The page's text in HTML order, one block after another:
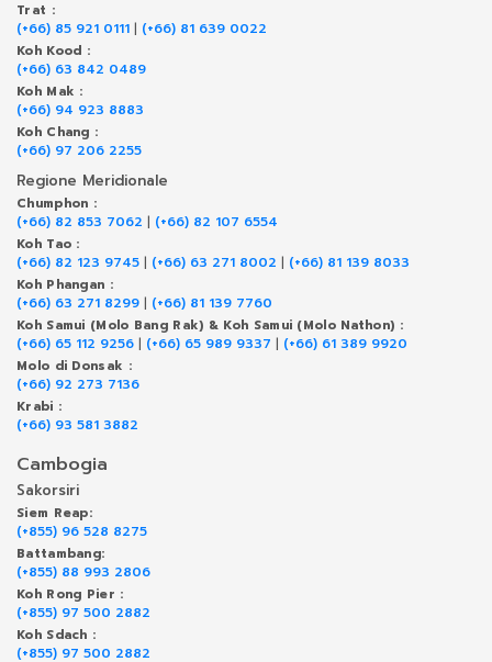
Trat :
(+66) 85 921 0111 | (+66) 81 639 0022
Koh Kood :
(+66) 63 842 0489
Koh Mak :
(+66) 94 923 8883
Koh Chang :
(+66) 97 206 2255
Regione Meridionale
Chumphon :
(+66) 82 853 7062 | (+66) 82 107 6554
Koh Tao :
(+66) 82 123 9745 | (+66) 63 271 8002 | (+66) 81 139 8033
Koh Phangan :
(+66) 63 271 8299 | (+66) 81 139 7760
Koh Samui (Molo Bang Rak) & Koh Samui (Molo Nathon) :
(+66) 65 112 9256 | (+66) 65 989 9337 | (+66) 61 389 9920
Molo di Donsak :
(+66) 92 273 7136
Krabi :
(+66) 93 581 3882
Cambogia
Sakorsiri
Siem Reap:
(+855) 96 528 8275
Battambang:
(+855) 88 993 2806
Koh Rong Pier :
(+855) 97 500 2882
Koh Sdach :
(+855) 97 500 2882